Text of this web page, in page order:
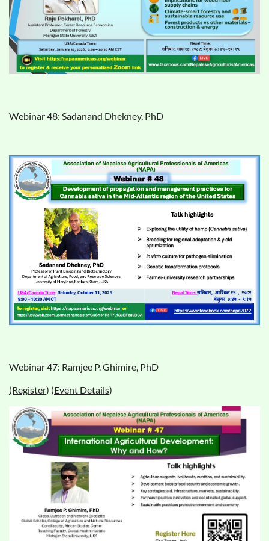
Webinar 48: Sadanand Dhekney, PhD
Webinar 47: Ramjee P. Ghimire, PhD
(Register) (Event Details)